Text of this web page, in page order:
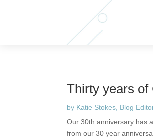
Thirty years of
by Katie Stokes, Blog
Our 30th anniversary has
from our 30 year